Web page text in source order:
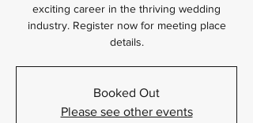
exciting career in the thriving wedding
industry. Register now for meeting place
details.
Booked Out
Please see other events